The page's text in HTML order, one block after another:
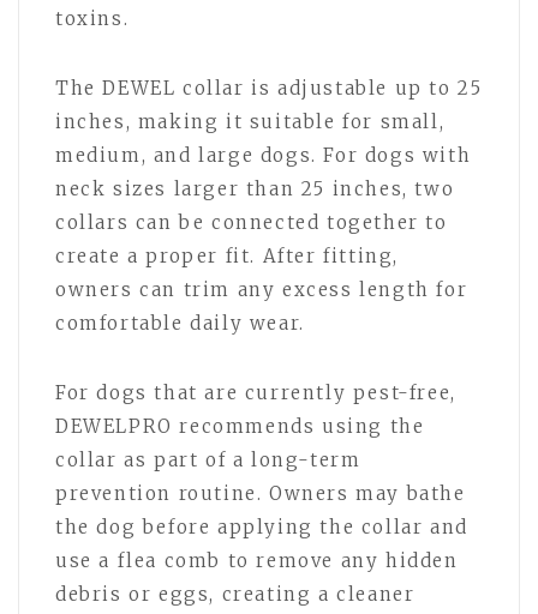
toxins.
The DEWEL collar is adjustable up to 25
inches, making it suitable for small,
medium, and large dogs. For dogs with
neck sizes larger than 25 inches, two
collars can be connected together to
create a proper fit. After fitting,
owners can trim any excess length for
comfortable daily wear.
For dogs that are currently pest-free,
DEWELPRO recommends using the
collar as part of a long-term
prevention routine. Owners may bathe
the dog before applying the collar and
use a flea comb to remove any hidden
debris or eggs, creating a cleaner